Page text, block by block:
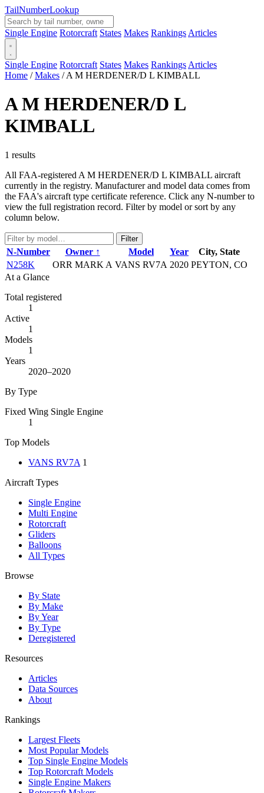
TailNumberLookup
Single Engine Rotorcraft States Makes Rankings Articles
Single Engine Rotorcraft States Makes Rankings Articles
Home / Makes / A M HERDENER/D L KIMBALL
A M HERDENER/D L
KIMBALL
1 results
All FAA-registered A M HERDENER/D L KIMBALL aircraft
currently in the registry. Manufacturer and model data comes from
the FAA's aircraft type certificate reference. Click any N-number to
view the full registration record. Filter by model or sort by any
column below.
Filter
N-Number Owner ↑ Model Year
City, State
N258K
ORR MARK A VANS RV7A 2020 PEYTON, CO
At a Glance
Total registered
1
Active
1
Models
1
Years
2020–2020
By Type
Fixed Wing Single Engine
1
Top Models
VANS RV7A 1
Aircraft Types
Single Engine
Multi Engine
Rotorcraft
Gliders
Balloons
All Types
Browse
By State
By Make
By Year
By Type
Deregistered
Resources
Articles
Data Sources
About
Rankings
Largest Fleets
Most Popular Models
Top Single Engine Models
Top Rotorcraft Models
Single Engine Makers